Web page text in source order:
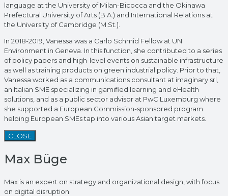
language at the University of Milan-Bicocca and the Okinawa
Prefectural University of Arts (B.A.) and International Relations at
the University of Cambridge (M.St.).
In 2018-2019, Vanessa was a Carlo Schmid Fellow at UN
Environment in Geneva. In this function, she contributed to a series
of policy papers and high-level events on sustainable infrastructure
as well as training products on green industrial policy. Prior to that,
Vanessa worked as a communications consultant at imaginary srl,
an Italian SME specializing in gamified learning and eHealth
solutions, and as a public sector advisor at PwC Luxemburg where
she supported a European Commission-sponsored program
helping European SMEs tap into various Asian target markets.
CLOSE
Max Büge
Max is an expert on strategy and organizational design, with focus
on digital disruption.